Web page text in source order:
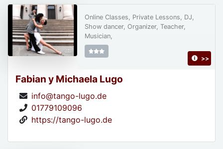
Fabian y Michaela Lugo
info@tango-lugo.de
01779109096
https://tango-lugo.de
Online Classes, Private Lessons, DJ,
Show dancer, Organizer, Teacher,
Musician,
>>